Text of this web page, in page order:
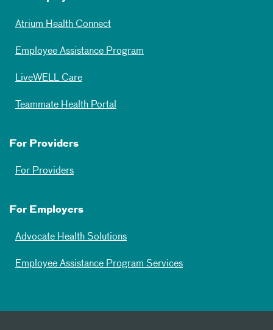
Atrium Health Connect
Employee Assistance Program
LiveWELL Care
Teammate Health Portal
For Providers
For Providers
For Employers
Advocate Health Solutions
Employee Assistance Program Services